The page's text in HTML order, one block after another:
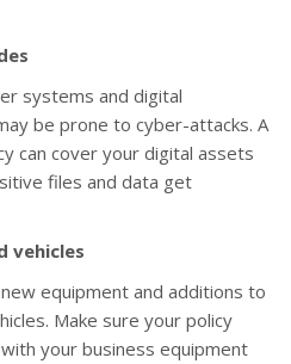
systems and digital
be prone to cyber-attacks. A
can cover your digital assets
files and data get
vehicles
equipment and additions to
Make sure your policy
your business equipment